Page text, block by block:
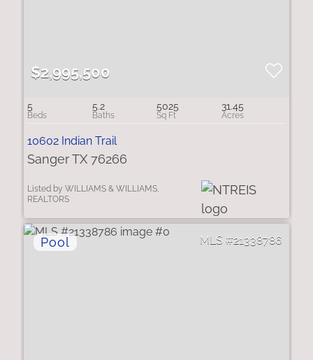
$2,995,500
5 5.2 5025 31.45
10602 Indian Trail
Sanger TX 76266
Listed by WILLIAMS & WILLIAMS,
REALTORS
21338786